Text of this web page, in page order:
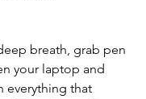
breath, grab pen
your laptop and
everything that